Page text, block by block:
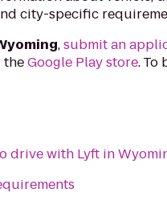
city-specific
,submit an
theGoogle Play store. To
drive with Lyft in